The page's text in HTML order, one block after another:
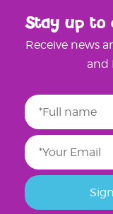
Stay up to
Receive news
and